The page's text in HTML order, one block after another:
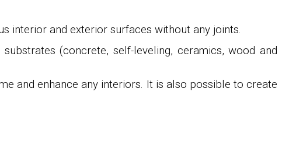
interior and exterior surfaces without any joints.
(concrete, self-leveling, ceramics, wood and
and enhance any interiors. It is also possible to create